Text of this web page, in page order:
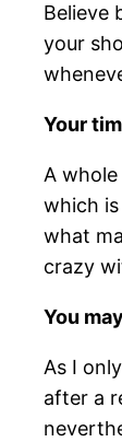
Believe
your
Your
A
which is
what
crazy
You
As I
after a